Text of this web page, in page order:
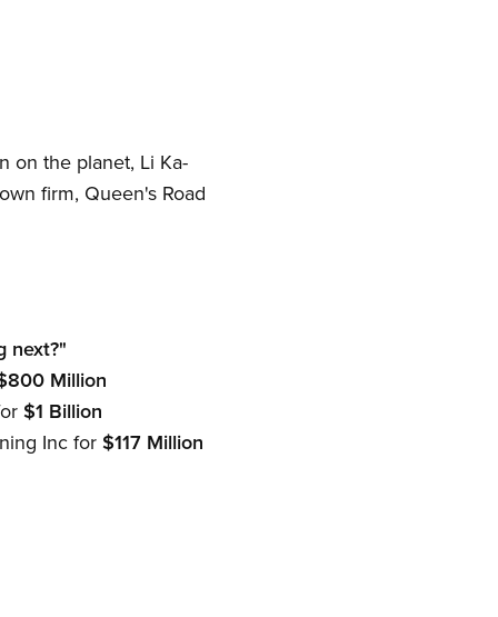
on the planet, Li Ka-
firm, Queen's Road
next?"
Million
$1 Billion
Inc for $117 Million